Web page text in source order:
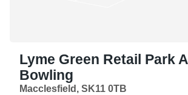
Lyme Green Retail Park
Bowling
Macclesfield, SK11 0TB